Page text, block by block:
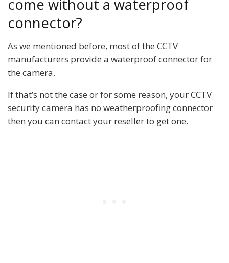
come without a waterproof
connector?
As we mentioned before, most of the CCTV
manufacturers provide a waterproof connector for
the camera.
If that’s not the case or for some reason, your CCTV
security camera has no weatherproofing connector
then you can contact your reseller to get one.